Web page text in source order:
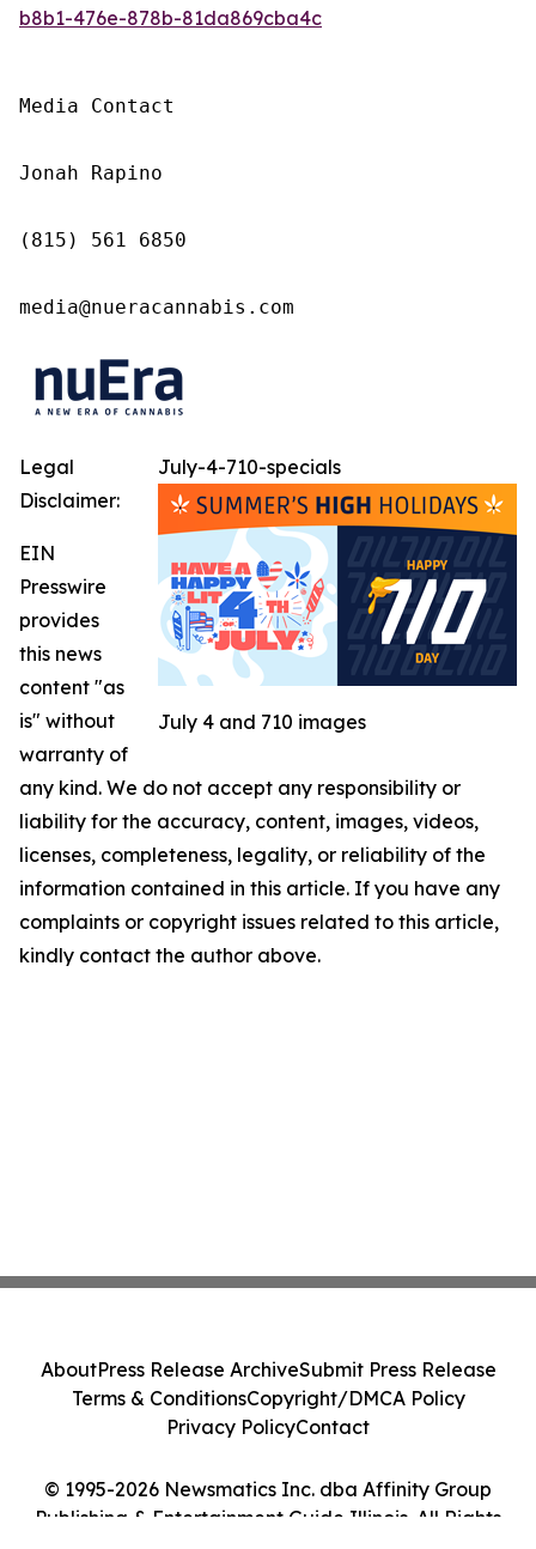
b8b1-476e-878b-81da869cba4c
Media Contact
Jonah Rapino
(815) 561 6850
media@nueracannabis.com
July-4-710-specials
July 4 and 710 images
Legal
Disclaimer:
EIN
Presswire
provides
this news
content "as
is" without
warranty of
any kind. We do not accept any responsibility or
liability for the accuracy, content, images, videos,
licenses, completeness, legality, or reliability of the
information contained in this article. If you have any
complaints or copyright issues related to this article,
kindly contact the author above.
© 1995-2026 Newsmatics Inc. dba Affinity Group
Publishing & Entertainment Guide Illinois. All Rights
AboutPress Release ArchiveSubmit Press Release
Terms & ConditionsCopyright/DMCA Policy
Privacy PolicyContact